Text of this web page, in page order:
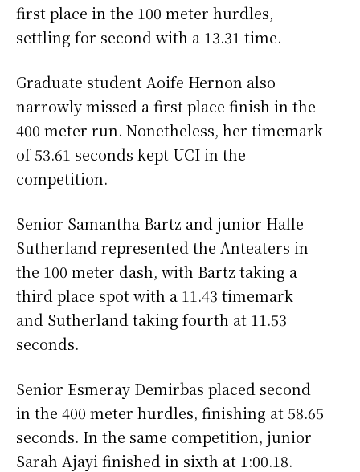
first place in the 100 meter hurdles,
settling for second with a 13.31 time.
Graduate student Aoife Hernon also
narrowly missed a first place finish in the
400 meter run. Nonetheless, her timemark
of 53.61 seconds kept UCI in the
competition.
Senior Samantha Bartz and junior Halle
Sutherland represented the Anteaters in
the 100 meter dash, with Bartz taking a
third place spot with a 11.43 timemark
and Sutherland taking fourth at 11.53
seconds.
Senior Esmeray Demirbas placed second
in the 400 meter hurdles, finishing at 58.65
seconds. In the same competition, junior
Sarah Ajayi finished in sixth at 1:00.18.